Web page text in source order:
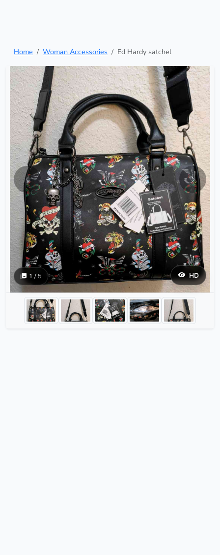
Home Woman Accessories Ed Hardy satchel
HD
1 / 5